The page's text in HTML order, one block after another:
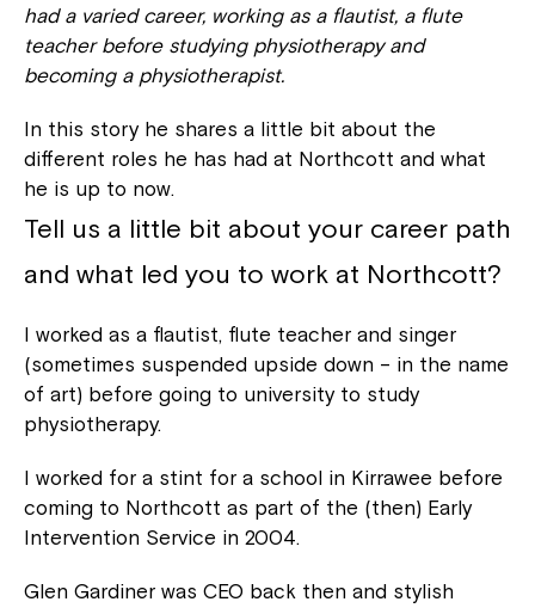
had a varied career, working as a flautist, a flute
teacher before studying physiotherapy and
becoming a physiotherapist.
In this story he shares a little bit about the
different roles he has had at Northcott and what
he is up to now.
Tell us a little bit about your career path
and what led you to work at Northcott?
I worked as a flautist, flute teacher and singer
(sometimes suspended upside down – in the name
of art) before going to university to study
physiotherapy.
I worked for a stint for a school in Kirrawee before
coming to Northcott as part of the (then) Early
Intervention Service in 2004.
Glen Gardiner was CEO back then and stylish